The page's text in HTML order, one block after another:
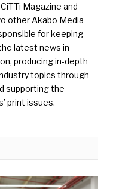
Magazine and
other Akabo Media
for keeping
latest news in
producing in-depth
topics through
supporting the
print issues.